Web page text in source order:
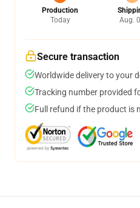
Production
Today
Aug.
Secure transaction
Worldwide delivery to your
Tracking number provided
Full refund if the product is